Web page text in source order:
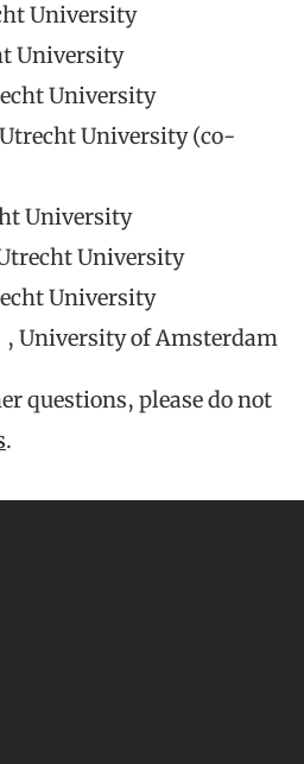
University
University
University
University (co-
University
University
University
, University of Amsterdam
questions, please do not
.